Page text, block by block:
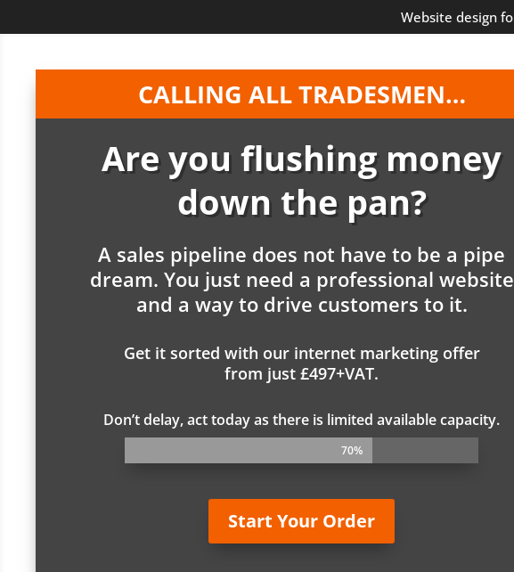
Website design
CALLING ALL TRADESMEN…
Are you flushing money
down the pan?
A sales pipeline does not have to be a pipe
dream. You just need a professional website
and a way to drive customers to it.
Get it sorted with our internet marketing offer
from just £497+VAT.
Don’t delay, act today as there is limited available capacity.
70%
70%
Start Your Order